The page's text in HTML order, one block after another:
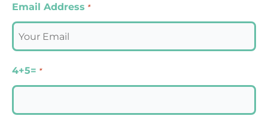
Email Address *
4+5= *